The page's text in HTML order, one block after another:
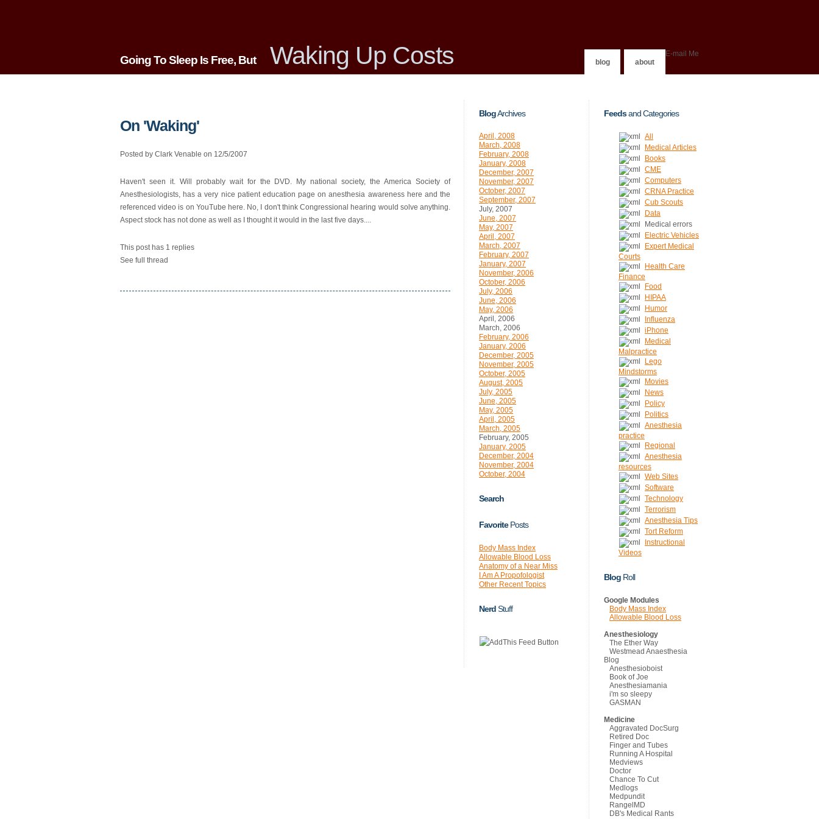
Going To Sleep Is Free, But Waking Up Costs blog about
E-mail Me
On 'Waking'
Posted by Clark Venable on 12/5/2007
Haven't seen it. Will probably wait for the DVD. My national society, the America Society of
Anesthesiologists, has a very nice patient education page on anesthesia awareness here and the
referenced video is on YouTube here. No, I don't think Congressional hearing would solve anything.
Aspect stock has not done as well as I thought it would in the last five days....
This post has 1 replies
See full thread
BlogArchives
April, 2008
March, 2008
February, 2008
January, 2008
December, 2007
November, 2007
October, 2007
September, 2007
July, 2007
June, 2007
May, 2007
April, 2007
March, 2007
February, 2007
January, 2007
November, 2006
October, 2006
July, 2006
June, 2006
May, 2006
April, 2006
March, 2006
February, 2006
January, 2006
December, 2005
November, 2005
October, 2005
August, 2005
July, 2005
June, 2005
May, 2005
April, 2005
March, 2005
February, 2005
January, 2005
December, 2004
November, 2004
October, 2004
Search
FavoritePosts
Body Mass Index
Allowable Blood Loss
Anatomy of a Near Miss
I Am A Propofologist
Other Recent Topics
NerdStuff
Feedsand Categories
All
Medical Articles
Books
CME
Computers
CRNA Practice
Cub Scouts
Data
Medical errors
Electric Vehicles
Expert Medical
Courts
Health Care
Finance
Food
HIPAA
Humor
Influenza
iPhone
Medical
Malpractice
Lego
Mindstorms
Movies
News
Policy
Politics
Anesthesia
practice
Regional
Anesthesia
resources
Web Sites
Software
Technology
Terrorism
Anesthesia Tips
Tort Reform
Instructional
Videos
Blog Roll
Google Modules
Body Mass Index
Allowable Blood Loss
Anesthesiology
The Ether Way
Westmead Anaesthesia
Blog
Anesthesioboist
Book of Joe
Anesthesiamania
i'm so sleepy
GASMAN
Medicine
Aggravated DocSurg
Retired Doc
Finger and Tubes
Running A Hospital
Medviews
Doctor
Chance To Cut
Medlogs
Medpundit
RangelMD
DB's Medical Rants